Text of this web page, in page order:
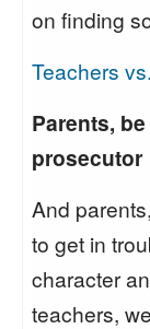
on finding
Teachers
Parents,
prosecutor
And
to get in
character
teachers,